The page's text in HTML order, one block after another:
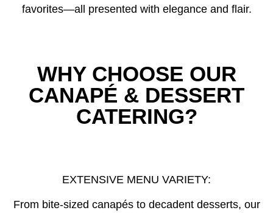
favorites—all presented with elegance and flair.
WHY CHOOSE OUR
CANAPÉ & DESSERT
CATERING?
EXTENSIVE MENU VARIETY:
From bite-sized canapés to decadent desserts, our